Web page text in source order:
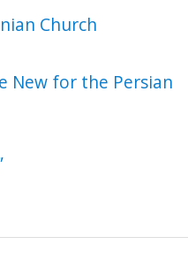
Church
New for the Persian